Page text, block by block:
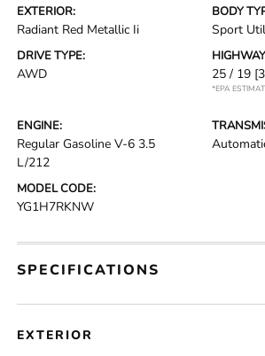
EXTERIOR:
Radiant Red Metallic Ii
BODY
Sport
DRIVE TYPE:
AWD 25 / 19
*EPA
ENGINE:
Regular Gasoline V-6 3.5
L/212
MODEL CODE:
YG1H7RKNW
SPECIFICATIONS
EXTERIOR